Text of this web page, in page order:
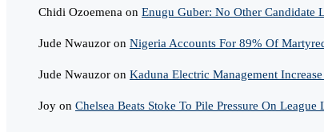
Chidi Ozoemena on Enugu Guber: No Other Candidate
Jude Nwauzor on Nigeria Accounts For 89% Of
Jude Nwauzor on Kaduna Electric Management Increase
Joy on Chelsea Beats Stoke To Pile Pressure On League